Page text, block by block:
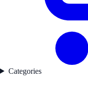
Categories